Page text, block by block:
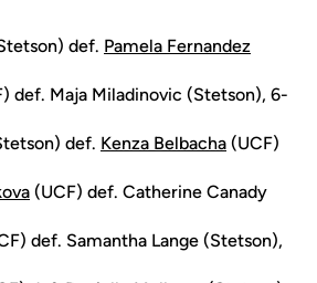
def. Pamela Fernandez
def. Maja Miladinovic (Stetson), 6-
def. Kenza Belbacha (UCF)
(UCF) def. Catherine Canady
def. Samantha Lange (Stetson),